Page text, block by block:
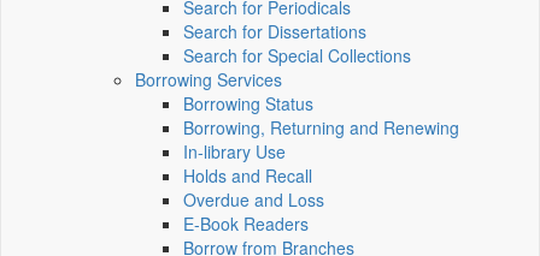
Search for Periodicals
Search for Dissertations
Search for Special Collections
Borrowing Services
Borrowing Status
Borrowing, Returning and Renewing
In-library Use
Holds and Recall
Overdue and Loss
E-Book Readers
Borrow from Branches